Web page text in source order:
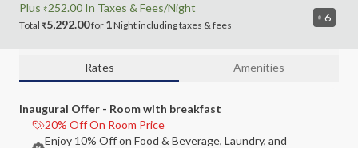
6
Plus ₹252.00 In Taxes & Fees/Night
Total ₹5,292.00for 1Nightincludingtaxes & fees
Rates Amenities
Inaugural Offer - Room with breakfast
20% Off On Room Price
Enjoy 10% Off on Food & Beverage, Laundry, and